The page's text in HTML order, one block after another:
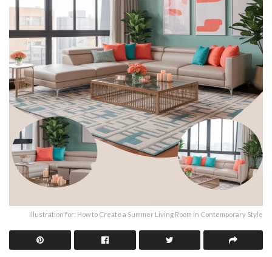
Illustration for: How to Create a Summer Living Room in Contemporary Style